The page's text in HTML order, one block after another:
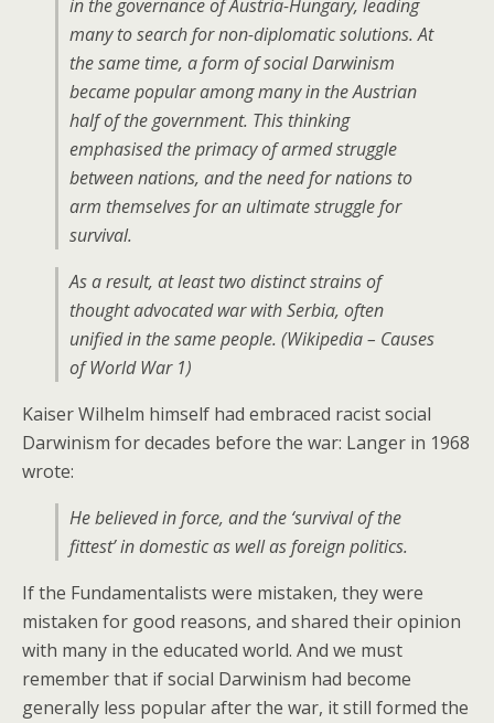
in the governance of Austria-Hungary, leading
many to search for non-diplomatic solutions. At
the same time, a form of social Darwinism
became popular among many in the Austrian
half of the government. This thinking
emphasised the primacy of armed struggle
between nations, and the need for nations to
arm themselves for an ultimate struggle for
survival.
As a result, at least two distinct strains of
thought advocated war with Serbia, often
unified in the same people. (Wikipedia – Causes
of World War 1)
Kaiser Wilhelm himself had embraced racist social
Darwinism for decades before the war: Langer in 1968
wrote:
He believed in force, and the ‘survival of the
fittest’ in domestic as well as foreign politics.
If the Fundamentalists were mistaken, they were
mistaken for good reasons, and shared their opinion
with many in the educated world. And we must
remember that if social Darwinism had become
generally less popular after the war, it still formed the